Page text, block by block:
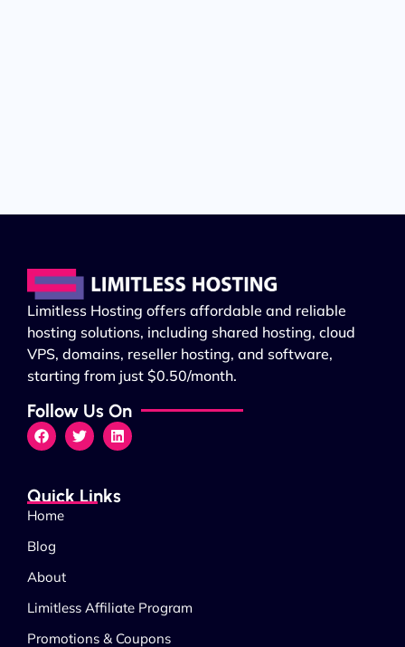
Limitless Hosting offers affordable and reliable
hosting solutions, including shared hosting, cloud
VPS, domains, reseller hosting, and software,
starting from just $0.50/month.
Follow Us On
Quick Links
Home
Blog
About
Limitless Affiliate Program
Promotions & Coupons